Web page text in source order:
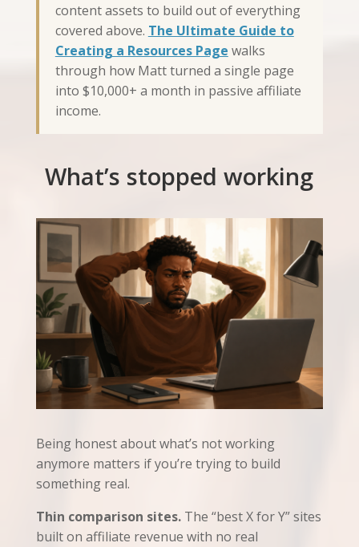
content assets to build out of everything
covered above. The Ultimate Guide to
Creating a Resources Page walks
through how Matt turned a single page
into $10,000+ a month in passive affiliate
income.
What’s stopped working
Being honest about what’s not working
anymore matters if you’re trying to build
something real.
Thin comparison sites.The “best X for Y” sites
built on affiliate revenue with no real